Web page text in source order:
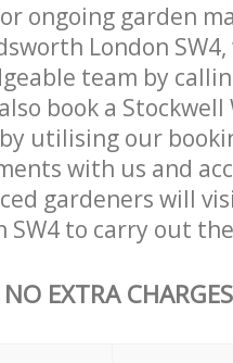
ongoing garden
London
team by
book a
utilising our
with us and
gardeners will
SW4 to carry out
EXTRA